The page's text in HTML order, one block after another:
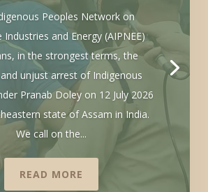
Peoples Network on
Industries and Energy (AIPNEE)
in the strongest terms, the
unjust arrest of Indigenous
Pranab Doley on 12 July 2026
state of Assam in India.
We call on the...
READ MORE